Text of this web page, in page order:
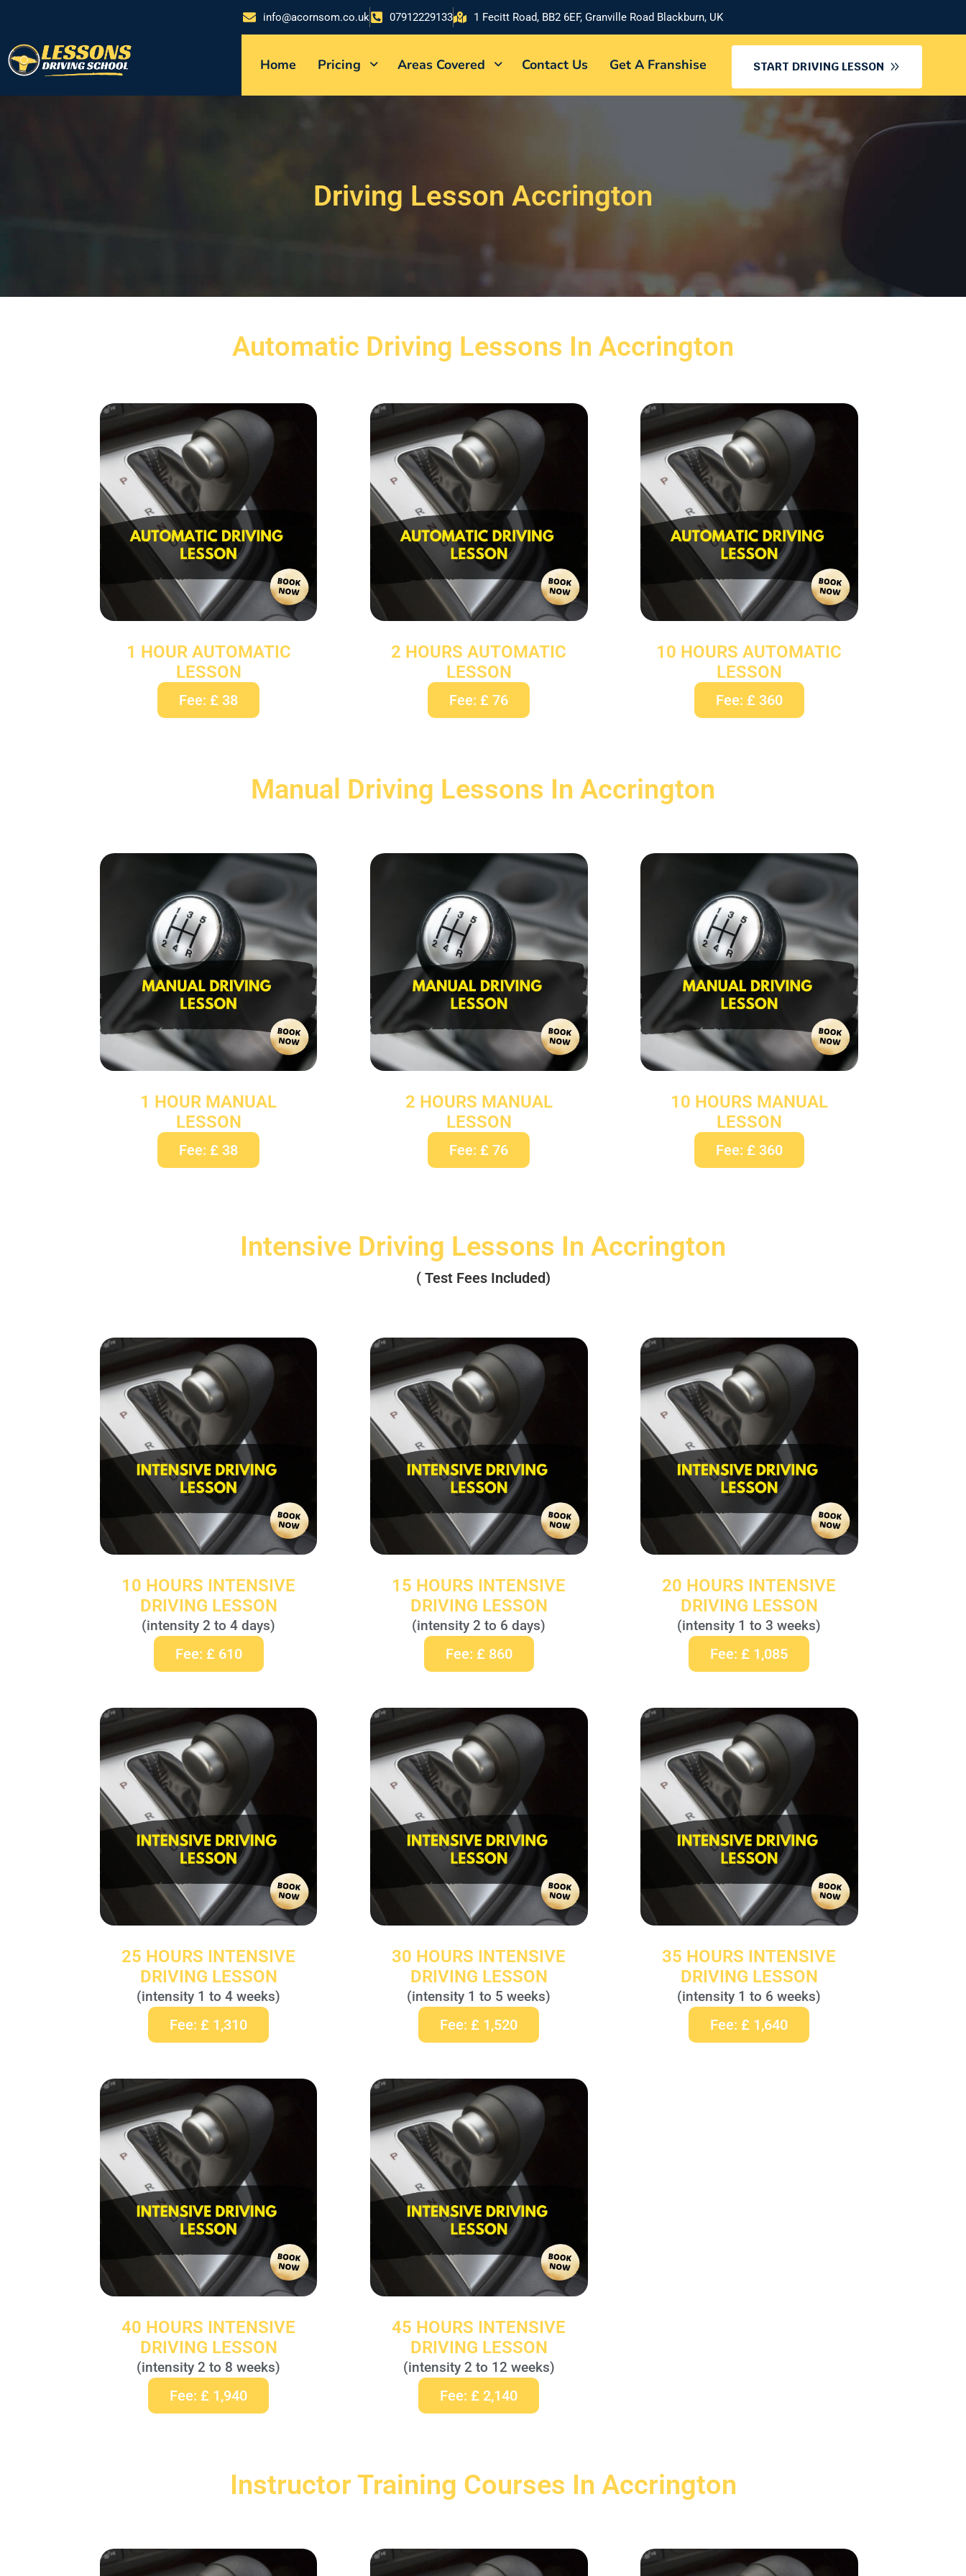
info@acornsom.co.uk 07912229133 1 Fecitt Road, BB2 6EF, Granville Road Blackburn, UK
Home Pricing Areas Covered Contact Us Get A Franshise START DRIVING LESSON
Driving Lesson Accrington
Automatic Driving Lessons In Accrington
1 HOUR AUTOMATIC
LESSON
Fee: £ 38
2 HOURS AUTOMATIC
LESSON
Fee: £ 76
10 HOURS AUTOMATIC
LESSON
Fee: £ 360
Manual Driving Lessons In Accrington
1 HOUR MANUAL
LESSON
Fee: £ 38
2 HOURS MANUAL
LESSON
Fee: £ 76
10 HOURS MANUAL
LESSON
Fee: £ 360
Intensive Driving Lessons In Accrington
( Test Fees Included)
10 HOURS INTENSIVE
DRIVING LESSON
(intensity 2 to 4 days)
Fee: £ 610
15 HOURS INTENSIVE
DRIVING LESSON
(intensity 2 to 6 days)
Fee: £ 860
20 HOURS INTENSIVE
DRIVING LESSON
(intensity 1 to 3 weeks)
Fee: £ 1,085
25 HOURS INTENSIVE
DRIVING LESSON
(intensity 1 to 4 weeks)
Fee: £ 1,310
30 HOURS INTENSIVE
DRIVING LESSON
(intensity 1 to 5 weeks)
Fee: £ 1,520
35 HOURS INTENSIVE
DRIVING LESSON
(intensity 1 to 6 weeks)
Fee: £ 1,640
40 HOURS INTENSIVE
DRIVING LESSON
(intensity 2 to 8 weeks)
Fee: £ 1,940
45 HOURS INTENSIVE
DRIVING LESSON
(intensity 2 to 12 weeks)
Fee: £ 2,140
Instructor Training Courses In Accrington